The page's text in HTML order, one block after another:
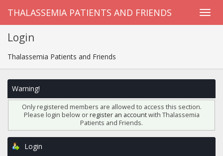
THALASSEMIA PATIENTS AND FRIENDS
Login
Thalassemia Patients and Friends
Warning!
Only registered members are allowed to access this section.
Please login below orregister an accountwith Thalassemia
Patients and Friends.
Login